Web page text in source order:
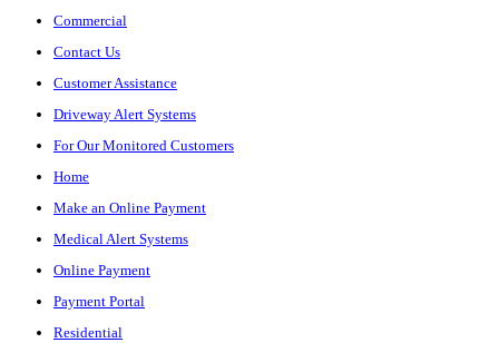
Commercial
Contact Us
Customer Assistance
Driveway Alert Systems
For Our Monitored Customers
Home
Make an Online Payment
Medical Alert Systems
Online Payment
Payment Portal
Residential